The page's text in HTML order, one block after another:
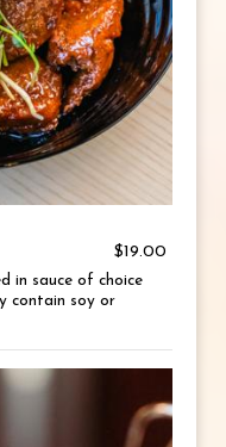
$19.00
in sauce of choice
contain soy or